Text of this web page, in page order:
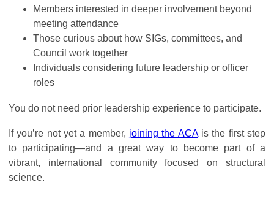
Members interested in deeper involvement beyond
meeting attendance
Those curious about how SIGs, committees, and
Council work together
Individuals considering future leadership or officer
roles
You do not need prior leadership experience to participate.
If you’re not yet a member, joining the ACAis the first step
to participating—and a great way to become part of a
vibrant, international community focused on structural
science.